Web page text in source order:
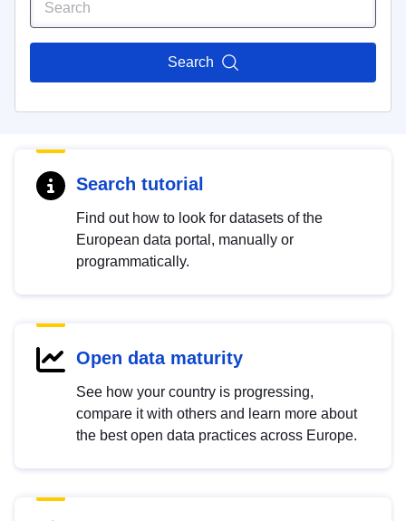
Search
Search tutorial
Find out how to look for datasets of the
European data portal, manually or
programmatically.
Open data maturity
See how your country is progressing,
compare it with others and learn more about
the best open data practices across Europe.